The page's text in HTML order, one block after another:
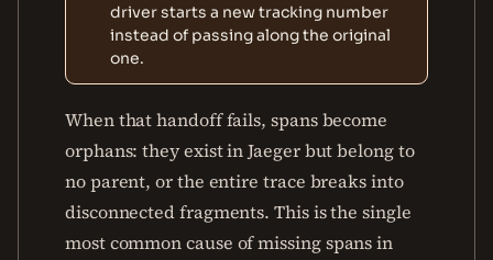
driver starts a new tracking number
instead of passing along the original
one.
When that handoff fails, spans become
orphans: they exist in Jaeger but belong to
no parent, or the entire trace breaks into
disconnected fragments. This is the single
most common cause of missing spans in